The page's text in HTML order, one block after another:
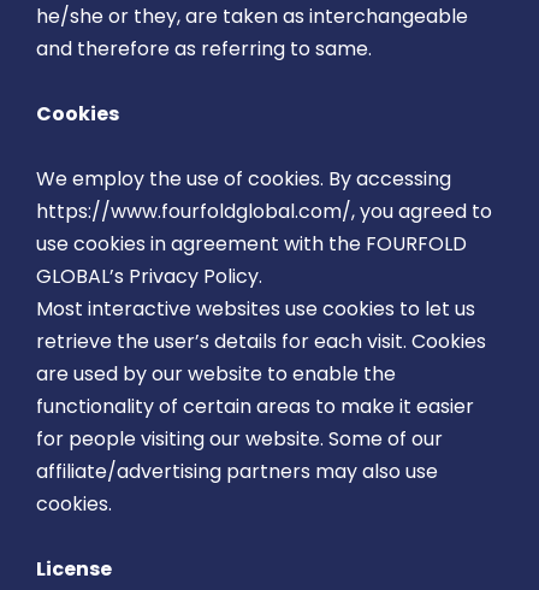
he/she or they, are taken as interchangeable
and therefore as referring to same.
Cookies
We employ the use of cookies. By accessing
https://www.fourfoldglobal.com/, you agreed to
use cookies in agreement with the FOURFOLD
GLOBAL’s Privacy Policy.
Most interactive websites use cookies to let us
retrieve the user’s details for each visit. Cookies
are used by our website to enable the
functionality of certain areas to make it easier
for people visiting our website. Some of our
affiliate/advertising partners may also use
cookies.
License